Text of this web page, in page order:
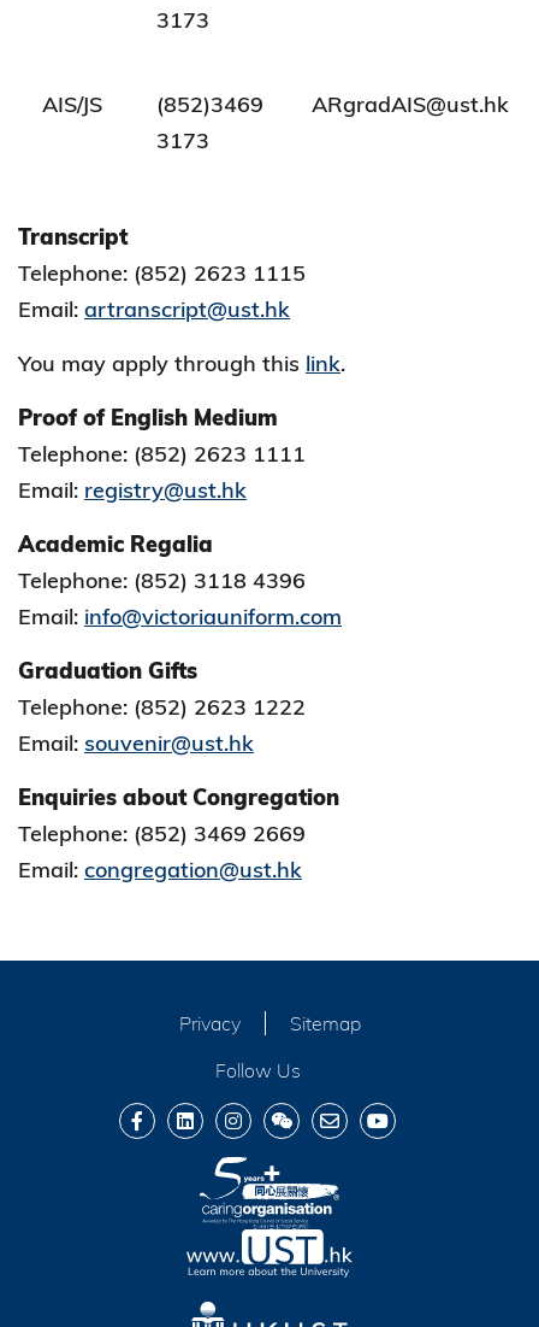
3173
AIS/JS
(852)3469
3173
ARgradAIS@ust.hk
Transcript
Telephone: (852) 2623 1115
Email: artranscript@ust.hk
You may apply through this link.
Proof of English Medium
Telephone: (852) 2623 1111
Email: registry@ust.hk
Academic Regalia
Telephone: (852) 3118 4396
Email: info@victoriauniform.com
Graduation Gifts
Telephone: (852) 2623 1222
Email: souvenir@ust.hk
Enquiries about Congregation
Telephone: (852) 3469 2669
Email: congregation@ust.hk
Privacy
Sitemap
Follow Us